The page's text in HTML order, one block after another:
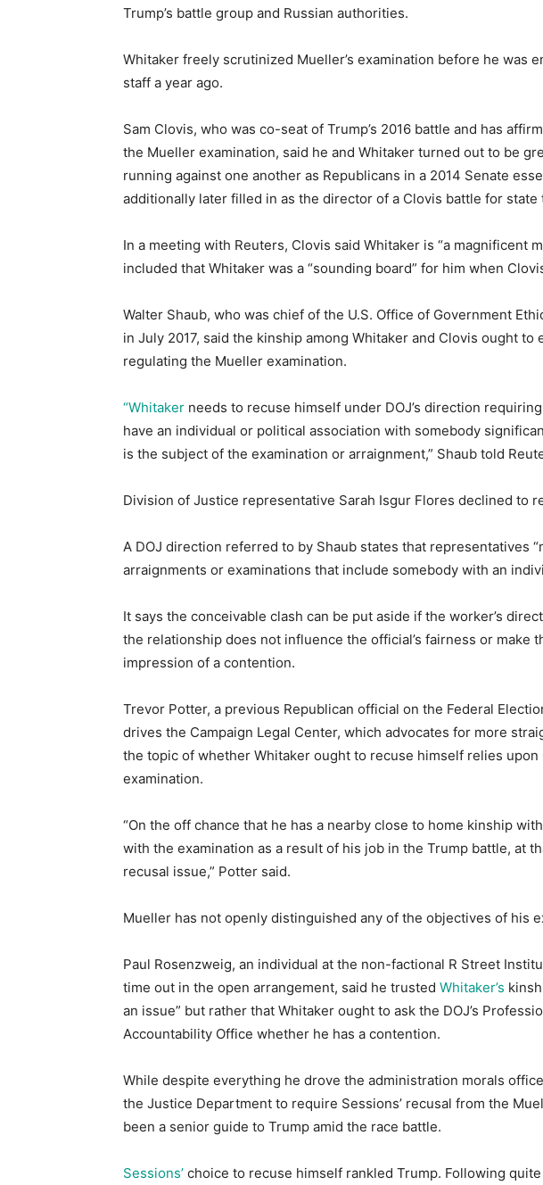
Trump’s battle group and Russian authorities.
Whitaker freely scrutinized Mueller’s examination before he was
staff a year ago.
Sam Clovis, who was co-seat of Trump’s 2016 battle and has
the Mueller examination, said he and Whitaker turned out to be
running against one another as Republicans in a 2014 Senate
additionally later filled in as the director of a Clovis battle for state
In a meeting with Reuters, Clovis said Whitaker is “a magnificent
included that Whitaker was a “sounding board” for him when
Walter Shaub, who was chief of the U.S. Office of Government
in July 2017, said the kinship among Whitaker and Clovis ought to
regulating the Mueller examination.
“Whitaker needs to recuse himself under DOJ’s direction
have an individual or political association with somebody
is the subject of the examination or arraignment,” Shaub told
Division of Justice representative Sarah Isgur Flores declined to
A DOJ direction referred to by Shaub states that representatives
arraignments or examinations that include somebody with an
It says the conceivable clash can be put aside if the worker’s
the relationship does not influence the official’s fairness or make
impression of a contention.
Trevor Potter, a previous Republican official on the Federal
drives the Campaign Legal Center, which advocates for more
the topic of whether Whitaker ought to recuse himself relies upon
examination.
“On the off chance that he has a nearby close to home kinship
with the examination as a result of his job in the Trump battle, at
recusal issue,” Potter said.
Mueller has not openly distinguished any of the objectives of his
Paul Rosenzweig, an individual at the non-factional R Street
time out in the open arrangement, said he trusted Whitaker’s
an issue” but rather that Whitaker ought to ask the DOJ’s
Accountability Office whether he has a contention.
While despite everything he drove the administration morals
the Justice Department to require Sessions’ recusal from the
been a senior guide to Trump amid the race battle.
Sessions’ choice to recuse himself rankled Trump. Following